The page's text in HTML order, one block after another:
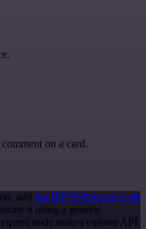
on a card.
add the HTTP Request node
it using a generic
node makes custom API